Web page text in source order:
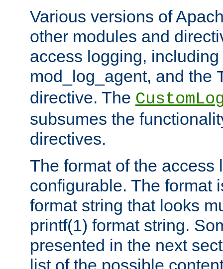
Various versions of
other modules and
access logging,
mod_log_agent, and the
directive. The
subsumes the
directives.
The format of the access
configurable. The format
format string that looks
printf(1) format string.
presented in the next
list of the possible